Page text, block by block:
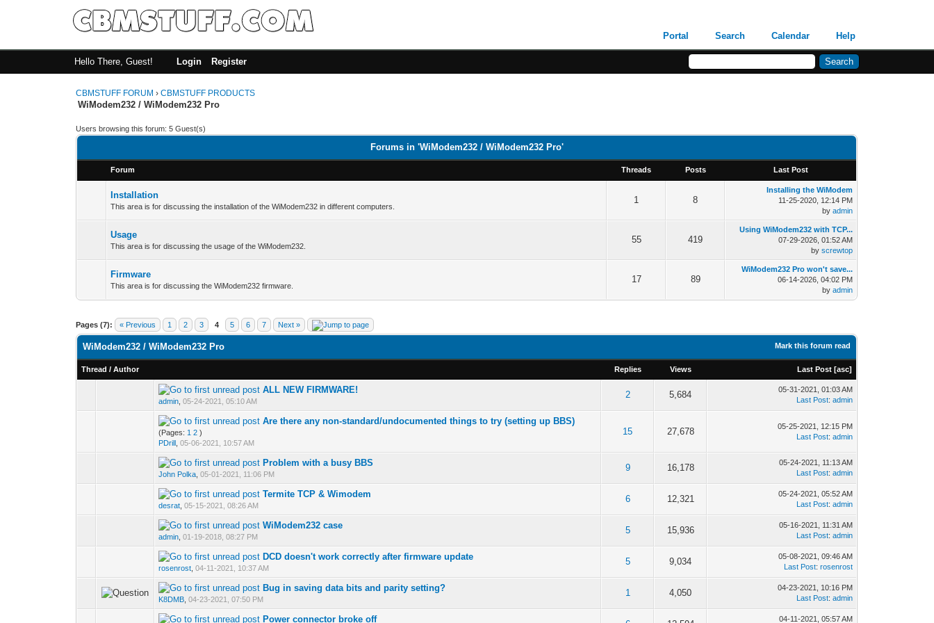
Portal Search Calendar Help
Hello There, Guest! Login Register
CBMSTUFF FORUM ›CBMSTUFF PRODUCTS
WiModem232 / WiModem232 Pro
Users browsing this forum: 5 Guest(s)
Forums in 'WiModem232 / WiModem232 Pro'
Forum Threads Posts Last Post
Installation
This area is for discussing the installation of the WiModem232 in different computers.
1 8
Installing the WiModem
11-25-2020, 12:14 PM
byadmin
Usage
This area is for discussing the usage of the WiModem232.
55 419
Using WiModem232 with TCP...
07-29-2026, 01:52 AM
byscrewtop
Firmware
This area is for discussing the WiModem232 firmware.
17 89
WiModem232 Pro won't save...
06-14-2026, 04:02 PM
byadmin
Pages (7): « Previous 1 2 3 4 5 6 7 Next »
Mark this forum read
WiModem232 / WiModem232 Pro
Thread /Author Replies Views Last Post [asc]
ALL NEW FIRMWARE!
admin ,05-24-2021, 05:10 AM
2 5,684
05-31-2021, 01:03 AM
Last Post:admin
Are there any non-standard/undocumented things to try (setting up BBS)
(Pages: 1 2 )
PDrill ,05-06-2021, 10:57 AM
15 27,678
05-25-2021, 12:15 PM
Last Post:admin
Problem with a busy BBS
John Polka ,05-01-2021, 11:06 PM
9 16,178
05-24-2021, 11:13 AM
Last Post:admin
Termite TCP & Wimodem
desrat ,05-15-2021, 08:26 AM
6 12,321
05-24-2021, 05:52 AM
Last Post:admin
WiModem232 case
admin ,01-19-2018, 08:27 PM
5 15,936
05-16-2021, 11:31 AM
Last Post:admin
DCD doesn't work correctly after firmware update
rosenrost ,04-11-2021, 10:37 AM
5 9,034
05-08-2021, 09:46 AM
Last Post:rosenrost
Bug in saving data bits and parity setting?
K8DMB ,04-23-2021, 07:50 PM
1 4,050
04-23-2021, 10:16 PM
Last Post:admin
Power connector broke off 04-11-2021, 05:57 AM